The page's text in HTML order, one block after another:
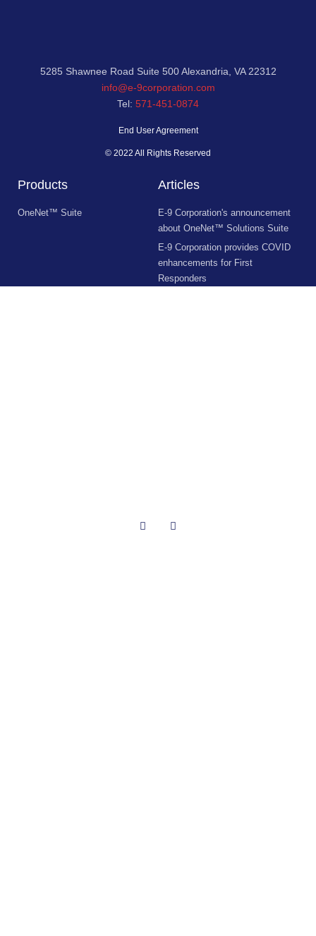
5285 Shawnee Road Suite 500 Alexandria, VA 22312
info@e-9corporation.com
Tel: 571-451-0874
End User Agreement
© 2022 All Rights Reserved
Products
OneNet™ Suite
Articles
E-9 Corporation's announcement
about OneNet™ Solutions Suite
E-9 Corporation provides COVID
enhancements for First
Responders